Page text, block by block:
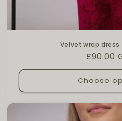
Velvet wrap dress
Regular
£90.00
Choose